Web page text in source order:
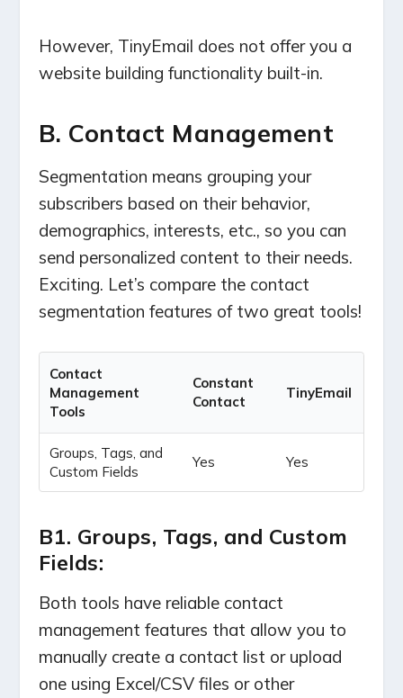
However, TinyEmail does not offer you a
website building functionality built-in.
B. Contact Management
Segmentation means grouping your
subscribers based on their behavior,
demographics, interests, etc., so you can
send personalized content to their needs.
Exciting. Let’s compare the contact
segmentation features of two great tools!
Contact
Management
Tools
Constant
Contact
TinyEmail
Groups, Tags, and
Custom Fields
Yes Yes
B1. Groups, Tags, and Custom
Fields:
Both tools have reliable contact
management features that allow you to
manually create a contact list or upload
one using Excel/CSV files or other